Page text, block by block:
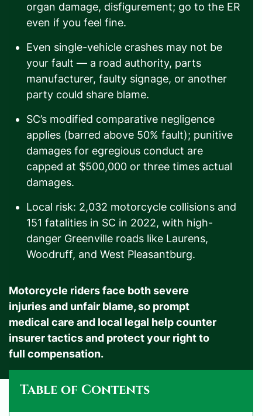
organ damage, disfigurement; go to the ER
even if you feel fine.
Even single-vehicle crashes may not be
your fault — a road authority, parts
manufacturer, faulty signage, or another
party could share blame.
SC’s modified comparative negligence
applies (barred above 50% fault); punitive
damages for egregious conduct are
capped at $500,000 or three times actual
damages.
Local risk: 2,032 motorcycle collisions and
151 fatalities in SC in 2022, with high-
danger Greenville roads like Laurens,
Woodruff, and West Pleasantburg.
Motorcycle riders face both severe
injuries and unfair blame, so prompt
medical care and local legal help counter
insurer tactics and protect your right to
full compensation.
Table of Contents